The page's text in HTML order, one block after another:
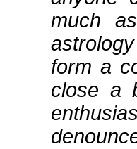
much
form a
close a